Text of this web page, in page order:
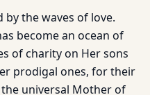
by the waves of love.
become an ocean of
of charity on Her sons
prodigal ones, for their
the universal Mother of